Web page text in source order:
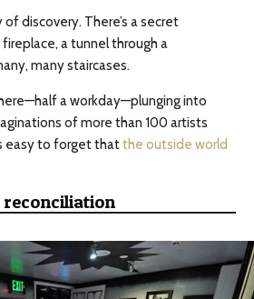
of discovery. There’s a secret
a tunnel through a
many staircases.
a workday—plunging into
of more than 100 artists
easy to forget thatthe outside world
reconciliation